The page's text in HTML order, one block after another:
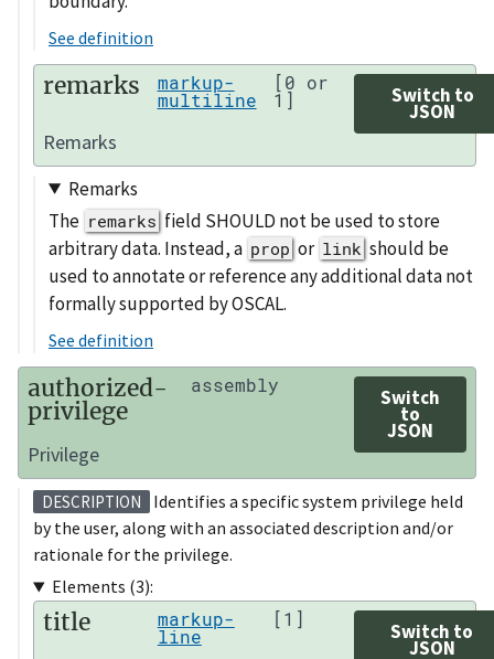
See definition
remarks markup-
multiline
[0 or
1] Switch to
JSON
Remarks
Remarks
The remarks field SHOULD not be used to store
arbitrary data. Instead, a prop or link should be
used to annotate or reference any additional data not
formally supported by OSCAL.
See definition
authorized-
privilege
assembly
Switch
to
JSON
Privilege
DESCRIPTION
Identifies a specific system privilege held
by the user, along with an associated description and/or
rationale for the privilege.
Elements (3):
title markup-
line
[1]
Switch to
JSON